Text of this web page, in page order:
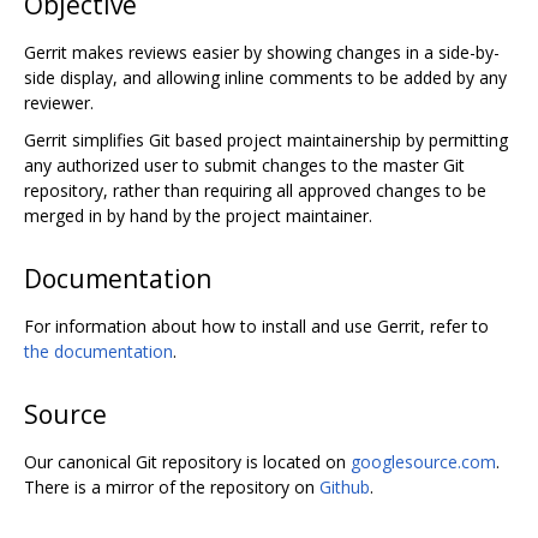
Gerrit makes reviews easier by showing changes in a side-by-
side display, and allowing inline comments to be added by any
reviewer.
Gerrit simplifies Git based project maintainership by permitting
any authorized user to submit changes to the master Git
repository, rather than requiring all approved changes to be
merged in by hand by the project maintainer.
Documentation
For information about how to install and use Gerrit, refer to
the documentation.
Source
Our canonical Git repository is located on googlesource.com.
There is a mirror of the repository on Github.